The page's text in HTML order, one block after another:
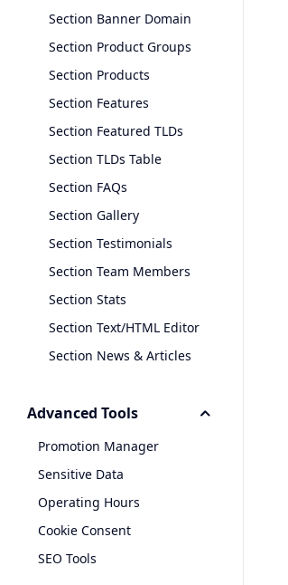
Section Banner Domain
Section Product Groups
Section Products
Section Features
Section Featured TLDs
Section TLDs Table
Section FAQs
Section Gallery
Section Testimonials
Section Team Members
Section Stats
Section Text/HTML Editor
Section News & Articles
Advanced Tools
Promotion Manager
Sensitive Data
Operating Hours
Cookie Consent
SEO Tools